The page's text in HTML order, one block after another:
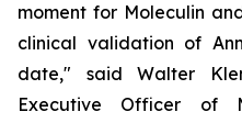
moment for Moleculin
clinical validation of
date," said Walter
Executive Officer of